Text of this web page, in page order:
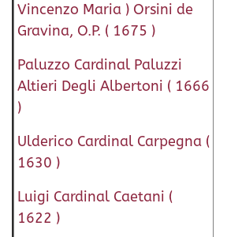
Vincenzo Maria ) Orsini de
Gravina, O.P. ( 1675 )
Paluzzo Cardinal Paluzzi
Altieri Degli Albertoni ( 1666
)
Ulderico Cardinal Carpegna (
1630 )
Luigi Cardinal Caetani (
1622 )